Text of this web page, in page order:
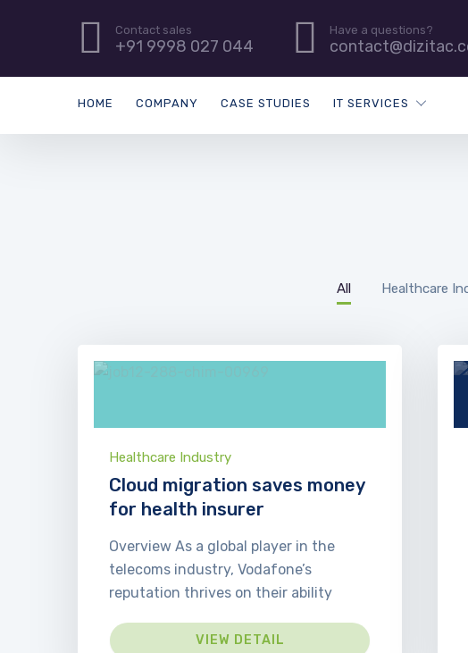
Contact sales
+91 9998 027 044
Have a questions?
HOME COMPANY CASE STUDIES IT SERVICES
All Healthcare
Healthcare Industry
Cloud migration saves money
for health insurer
Overview As a global player in the
telecoms industry, Vodafone’s
reputation thrives on their ability
VIEW DETAIL